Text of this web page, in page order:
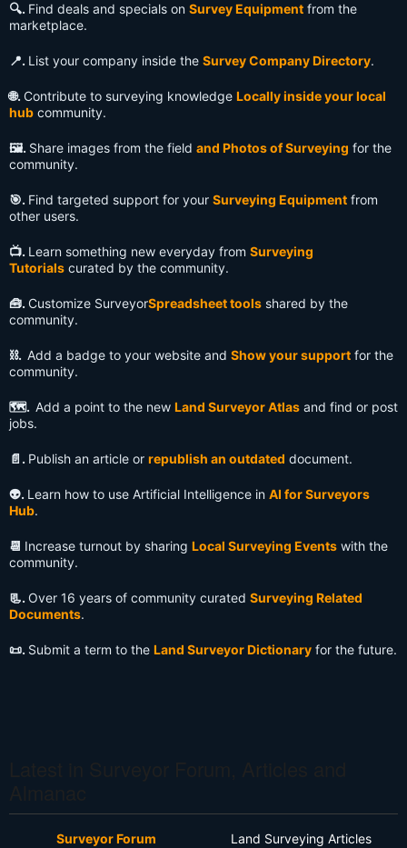
🔍️. Find deals and specials on Survey Equipment from the
marketplace.
📍. List your company inside the Survey Company Directory.
🌐. Contribute to surveying knowledge Locally inside your local
hub community.
🖼️. Share images from the field and Photos of Surveying for the
community.
🎯. Find targeted support for your Surveying Equipment from
other users.
📺️. Learn something new everyday from Surveying
Tutorials curated by the community.
🧰. Customize SurveyorSpreadsheet tools shared by the
community.
⛓️. Add a badge to your website and Show your support for the
community.
🗺️. Add a point to the new Land Surveyor Atlas and find or post
jobs.
📄. Publish an article or republish an outdated document.
👽️. Learn how to use Artificial Intelligence in AI for Surveyors
Hub.
📆 Increase turnout by sharing Local Surveying Events with the
community.
📃. Over 16 years of community curated Surveying Related
Documents.
📜. Submit a term to the Land Surveyor Dictionary for the future.
Surveyor Forum Land Surveying Articles